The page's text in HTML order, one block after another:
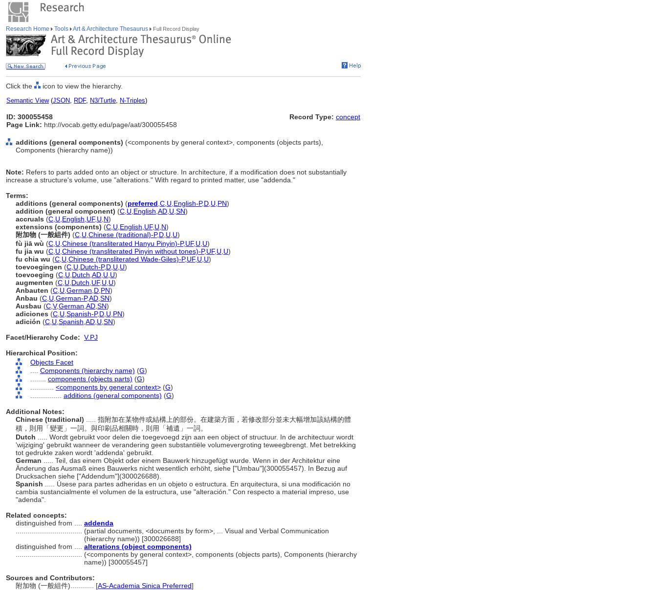
Research Home Tools Art & Architecture Thesaurus Full Record Display
Click the icon to view the hierarchy.
Semantic View(JSON, RDF, N3/Turtle, N-Triples)
ID: 300055458
Page Link: http://vocab.getty.edu/page/aat/300055458
Record Type: concept
additions (general components) (<components by general context>, components (objects parts),
Components (hierarchy name))
Note: Refers to parts added onto an object or structure. In architecture, if a modification does not substantially
increase a structure's volume, use "alterations." With regard to printed matter, use "addenda."
Terms:
additions (general components) (preferred C U English-P,D U PN)
addition (general component) (C U English AD U SN)
accruals (C U English UF, U N)
extensions (components) (C U English UF, U N)
附加物 (一般組件) (C U Chinese (traditional)-P,D U U)
fù jiā wù (C U Chinese (transliterated Hanyu Pinyin)-P,UF, U U)
fu jia wu (C U Chinese (transliterated Pinyin without tones)-P,UF, U U)
fu chia wu (C U Chinese (transliterated Wade-Giles)-P,UF, U U)
toevoegingen (C U Dutch-P,D U U)
toevoeging (C U Dutch AD U U)
augmenten (C U Dutch UF, U U)
Anbauten (C U German D PN)
Anbau (C U German-P,AD SN)
Ausbau (C V,German AD SN)
adiciones (C U Spanish-P,D U PN)
adición (C U Spanish AD U SN)
Facet/Hierarchy Code: V.PJ
Hierarchical Position:
Objects Facet
Components (hierarchy name) (G)
components (objects parts) (G)
<components by general context> (G)
additions (general components) (G)
Additional Notes:
Chinese (traditional)
..... 指附加在某物件或結構上的部份。在建築方面，若修改部分並未大幅增加該結構的體
積，則用「變更」一詞。與印刷品相關時，則用「補遺」一詞。
Dutch
..... Wordt gebruikt voor delen die toegevoegd zijn aan een object of structuur. In de architectuur wordt
'wijziging' gebruikt wanneer de verandering geen substantiële volumevergroting teweegbrengt. Met betrekking
tot gedrukte zaken wordt 'addenda' gebruikt.
German
..... Teil, das einem Objekt oder einem Bauwerk hinzugefügt wurde. Wenn in der Architektur eine
Änderung das Ausmaß eines Bauwerks nicht wesentlich erhöht, siehe ["Umbau"](300055457). In Bezug auf
Drucksachen siehe ["Addendum"](300026688).
Spanish
..... Úsese para partes adheridas en un objeto o estructura. En arquitectura, si una modificación no
cambia sustancialmente el volumen de la estructura, use "alteración." Con respecto a material impreso, use
"adenda".
Related concepts:
distinguished from .... addenda
(partial documents, <documents by form>, ... Visual and Verbal Communication
(hierarchy name)) [300026688]
distinguished from .... alterations (object components)
(<components by general context>, components (objects parts), Components (hierarchy
name)) [300055457]
Sources and Contributors:
附加物 (一般組件)............ [AS-Academia Sinica Preferred]